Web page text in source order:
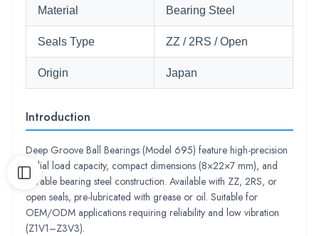
Material Bearing Steel
Seals Type ZZ / 2RS / Open
Origin Japan
Introduction
Deep Groove Ball Bearings (Model 695) feature high-precision
radial load capacity, compact dimensions (8×22×7 mm), and
durable bearing steel construction. Available with ZZ, 2RS, or
open seals, pre-lubricated with grease or oil. Suitable for
OEM/ODM applications requiring reliability and low vibration
(Z1V1–Z3V3).